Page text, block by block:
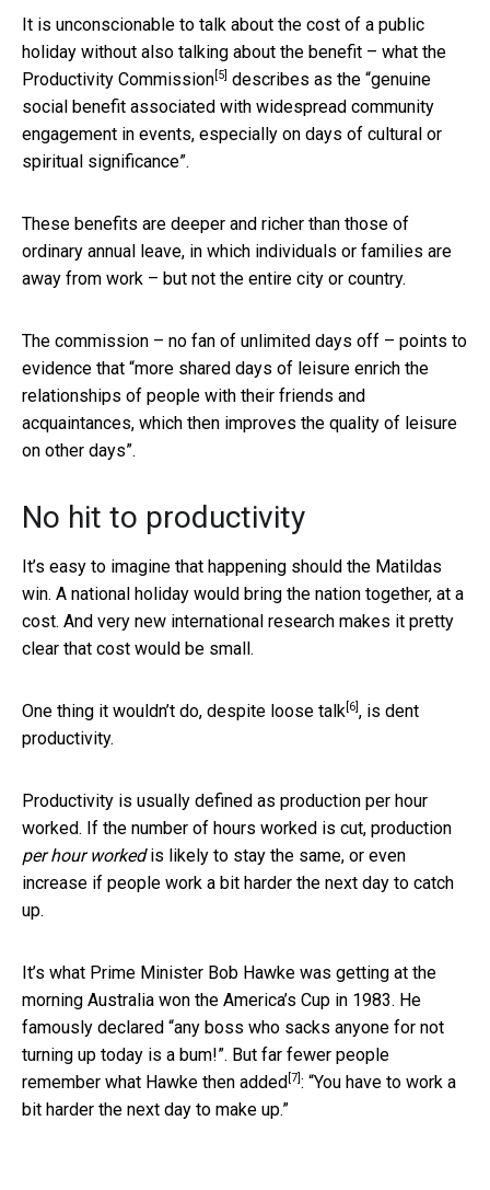
It is unconscionable to talk about the cost of a public
holiday without also talking about the benefit – what the
Productivity Commission [5] describes as the “genuine
social benefit associated with widespread community
engagement in events, especially on days of cultural or
spiritual significance”.
These benefits are deeper and richer than those of
ordinary annual leave, in which individuals or families are
away from work – but not the entire city or country.
The commission – no fan of unlimited days off – points to
evidence that “more shared days of leisure enrich the
relationships of people with their friends and
acquaintances, which then improves the quality of leisure
on other days”.
No hit to productivity
It’s easy to imagine that happening should the Matildas
win. A national holiday would bring the nation together, at a
cost. And very new international research makes it pretty
clear that cost would be small.
One thing it wouldn’t do, despite loose talk [6] , is dent
productivity.
Productivity is usually defined as production per hour
worked. If the number of hours worked is cut, production
per hour workedis likely to stay the same, or even
increase if people work a bit harder the next day to catch
up.
It’s what Prime Minister Bob Hawke was getting at the
morning Australia won the America’s Cup in 1983. He
famously declared “any boss who sacks anyone for not
turning up today is a bum!”. But far fewer people
remember what Hawke then added [7] : “You have to work a
bit harder the next day to make up.”